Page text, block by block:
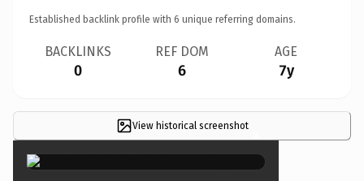
Established backlink profile with 6 unique referring domains.
BACKLINKS
0
REF DOM
6
AGE
7y
View historical screenshot ×